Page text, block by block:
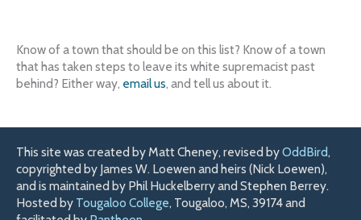
Know of a town that should be on this list? Know of a town
that has taken steps to leave its white supremacist past
behind? Either way, email us, and tell us about it.
This site was created by Matt Cheney, revised byOddBird,
copyrighted by James W. Loewen and heirs (Nick Loewen),
and is maintained by Phil Huckelberry and Stephen Berrey.
Hosted by Tougaloo College, Tougaloo, MS, 39174 and